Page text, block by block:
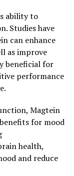
ability to
Studies have
can enhance
as improve
beneficial for
performance
Magtein
for mood
health,
and reduce